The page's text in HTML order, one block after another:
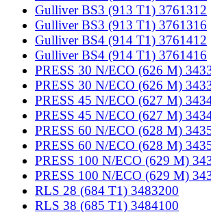
Gulliver BS3 (913 T1) 3761312
Gulliver BS3 (913 T1) 3761316
Gulliver BS4 (914 T1) 3761412
Gulliver BS4 (914 T1) 3761416
PRESS 30 N/ECO (626 M)
PRESS 30 N/ECO (626 M)
PRESS 45 N/ECO (627 M)
PRESS 45 N/ECO (627 M)
PRESS 60 N/ECO (628 M)
PRESS 60 N/ECO (628 M)
PRESS 100 N/ECO (629 M)
PRESS 100 N/ECO (629 M)
RLS 28 (684 T1) 3483200
RLS 38 (685 T1) 3484100